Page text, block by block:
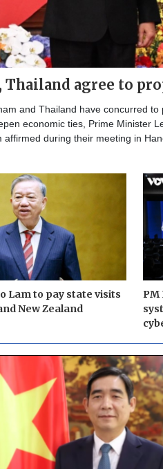
Thailand agree to
and Thailand have concurred
economic ties, Prime Minister
affirmed during their meeting in
Lam to pay state visits
New Zealand
PM